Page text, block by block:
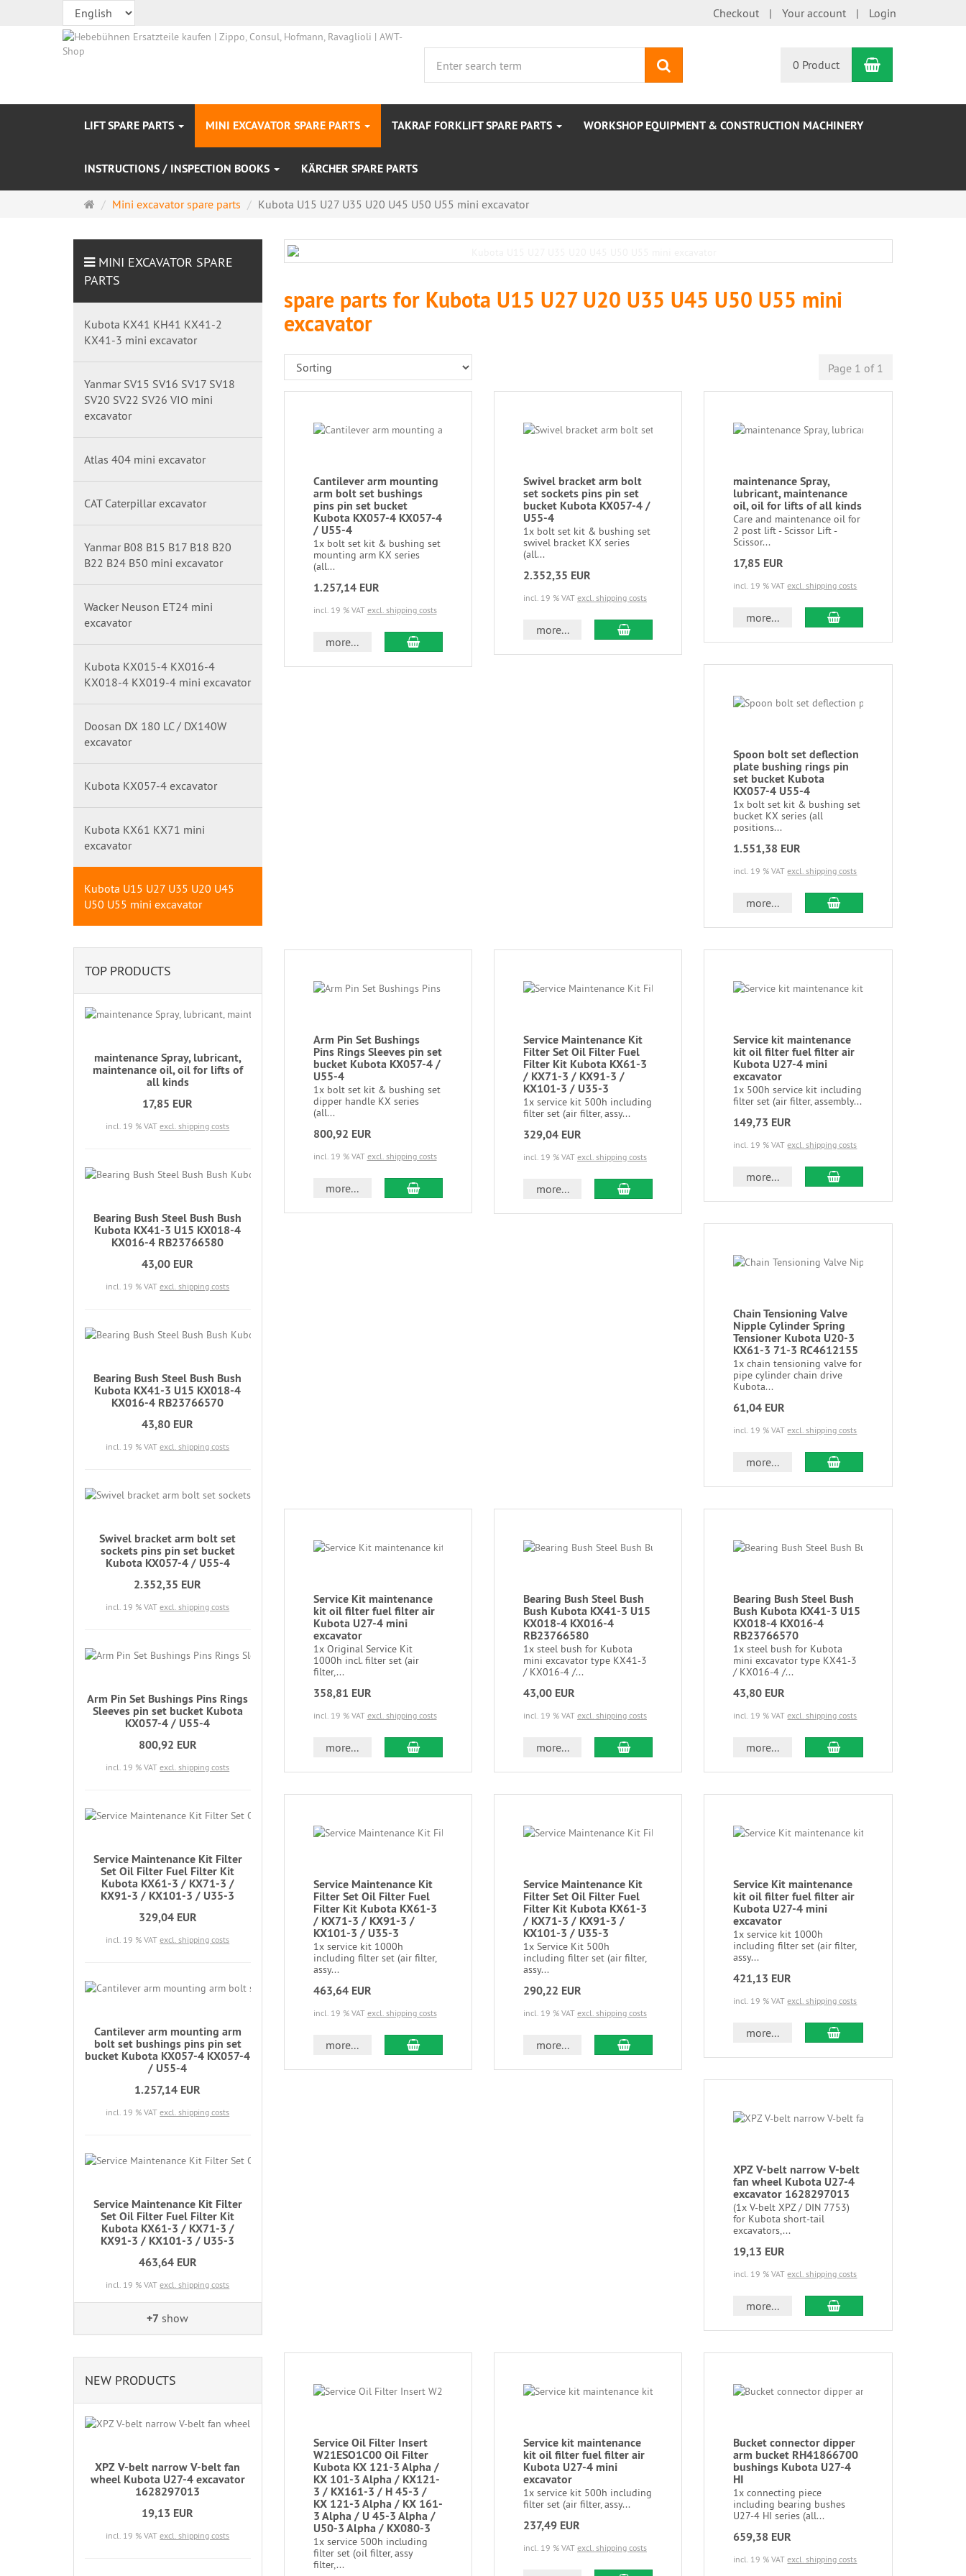
Checkout Your account Login
0 Product Shopping
LIFT SPARE PARTS MINI EXCAVATOR SPARE PARTS TAKRAF FORKLIFT SPARE PARTS WORKSHOP EQUIPMENT & CONSTRUCTION MACHINERY
INSTRUCTIONS / INSPECTION BOOKS KÄRCHER SPARE PARTS
MainMini excavator spare parts Kubota U15 U27 U35 U20 U45 U50 U55 mini excavator
spare parts for Kubota U15 U27 U20 U35 U45 U50 U55 mini
excavator
Page 1 of 1
Cantilever arm mounting
arm bolt set bushings
pins pin set bucket
Kubota KX057-4 KX057-4
/ U55-4
1x bolt set kit & bushing set
mounting arm KX series
(all...
1.257,14 EUR
incl. 19 % VAT excl. shipping costs
more...
Swivel bracket arm bolt
set sockets pins pin set
bucket Kubota KX057-4 /
U55-4
1x bolt set kit & bushing set
swivel bracket KX series
(all...
2.352,35 EUR
incl. 19 % VAT excl. shipping costs
more...
maintenance Spray,
lubricant, maintenance
oil, oil for lifts of all kinds
Care and maintenance oil for
2 post lift - Scissor Lift -
Scissor...
17,85 EUR
incl. 19 % VATexcl. shipping costs
more...
Spoon bolt set deflection
plate bushing rings pin
set bucket Kubota
KX057-4 U55-4
1x bolt set kit & bushing set
bucket KX series (all
positions...
1.551,38 EUR
incl. 19 % VATexcl. shipping costs
more...
Arm Pin Set Bushings
Pins Rings Sleeves pin set
bucket Kubota KX057-4 /
U55-4
1x bolt set kit & bushing set
dipper handle KX series
(all...
800,92 EUR
incl. 19 % VAT excl. shipping costs
more...
Service Maintenance Kit
Filter Set Oil Filter Fuel
Filter Kit Kubota KX61-3
/ KX71-3 / KX91-3 /
KX101-3 / U35-3
1x service kit 500h including
filter set (air filter, assy...
329,04 EUR
incl. 19 % VAT excl. shipping costs
more...
Service kit maintenance
kit oil filter fuel filter air
Kubota U27-4 mini
excavator
1x 500h service kit including
filter set (air filter, assembly...
149,73 EUR
incl. 19 % VATexcl. shipping costs
more...
Chain Tensioning Valve
Nipple Cylinder Spring
Tensioner Kubota U20-3
KX61-3 71-3 RC4612155
1x chain tensioning valve for
pipe cylinder chain drive
Kubota...
61,04 EUR
incl. 19 % VATexcl. shipping costs
more...
Service Kit maintenance
kit oil filter fuel filter air
Kubota U27-4 mini
excavator
1x Original Service Kit
1000h incl. filter set (air
filter,...
358,81 EUR
incl. 19 % VAT excl. shipping costs
more...
Bearing Bush Steel Bush
Bush Kubota KX41-3 U15
KX018-4 KX016-4
RB23766580
1x steel bush for Kubota
mini excavator type KX41-3
/ KX016-4 /...
43,00 EUR
incl. 19 % VAT excl. shipping costs
more...
Bearing Bush Steel Bush
Bush Kubota KX41-3 U15
KX018-4 KX016-4
RB23766570
1x steel bush for Kubota
mini excavator type KX41-3
/ KX016-4 /...
43,80 EUR
incl. 19 % VATexcl. shipping costs
more...
Service Maintenance Kit
Filter Set Oil Filter Fuel
Filter Kit Kubota KX61-3
/ KX71-3 / KX91-3 /
KX101-3 / U35-3
1x service kit 1000h
including filter set (air filter,
assy...
463,64 EUR
incl. 19 % VAT excl. shipping costs
more...
Service Maintenance Kit
Filter Set Oil Filter Fuel
Filter Kit Kubota KX61-3
/ KX71-3 / KX91-3 /
KX101-3 / U35-3
1x Service Kit 500h
including filter set (air filter,
assy...
290,22 EUR
incl. 19 % VAT excl. shipping costs
more...
Service Kit maintenance
kit oil filter fuel filter air
Kubota U27-4 mini
excavator
1x service kit 1000h
including filter set (air filter,
assy...
421,13 EUR
incl. 19 % VATexcl. shipping costs
more...
XPZ V-belt narrow V-belt
fan wheel Kubota U27-4
excavator 1628297013
(1x V-belt XPZ / DIN 7753)
for Kubota short-tail
excavators,...
19,13 EUR
incl. 19 % VATexcl. shipping costs
more...
Service Oil Filter Insert
W21ESO1C00 Oil Filter
Kubota KX 121-3 Alpha /
KX 101-3 Alpha / KX121-
3 / KX161-3 / H 45-3 /
KX 121-3 Alpha / KX 161-
3 Alpha / U 45-3 Alpha /
U50-3 Alpha / KX080-3
1x service 500h including
filter set (oil filter, assy
filter,...
Service kit maintenance
kit oil filter fuel filter air
Kubota U27-4 mini
excavator
1x service kit 500h including
filter set (air filter, assy...
237,49 EUR
incl. 19 % VAT excl. shipping costs
Bucket connector dipper
arm bucket RH41866700
bushings Kubota U27-4
HI
1x connecting piece
including bearing bushes
U27-4 HI series (all...
659,38 EUR
incl. 19 % VATexcl. shipping costs
MINI EXCAVATOR SPARE
PARTS
Kubota KX41 KH41 KX41-2
KX41-3 mini excavator
Yanmar SV15 SV16 SV17 SV18
SV20 SV22 SV26 VIO mini
excavator
Atlas 404 mini excavator
CAT Caterpillar excavator
Yanmar B08 B15 B17 B18 B20
B22 B24 B50 mini excavator
Wacker Neuson ET24 mini
excavator
Kubota KX015-4 KX016-4
KX018-4 KX019-4 mini excavator
Doosan DX 180 LC / DX140W
excavator
Kubota KX057-4 excavator
Kubota KX61 KX71 mini
excavator
Kubota U15 U27 U35 U20 U45
U50 U55 mini excavator
TOP PRODUCTS
maintenance Spray, lubricant,
maintenance oil, oil for lifts of
all kinds
17,85 EUR
incl. 19 % VATexcl. shipping costs
Bearing Bush Steel Bush Bush
Kubota KX41-3 U15 KX018-4
KX016-4 RB23766580
43,00 EUR
incl. 19 % VATexcl. shipping costs
Bearing Bush Steel Bush Bush
Kubota KX41-3 U15 KX018-4
KX016-4 RB23766570
43,80 EUR
incl. 19 % VATexcl. shipping costs
Swivel bracket arm bolt set
sockets pins pin set bucket
Kubota KX057-4 / U55-4
2.352,35 EUR
incl. 19 % VATexcl. shipping costs
Arm Pin Set Bushings Pins Rings
Sleeves pin set bucket Kubota
KX057-4 / U55-4
800,92 EUR
incl. 19 % VATexcl. shipping costs
Service Maintenance Kit Filter
Set Oil Filter Fuel Filter Kit
Kubota KX61-3 / KX71-3 /
KX91-3 / KX101-3 / U35-3
329,04 EUR
incl. 19 % VATexcl. shipping costs
Cantilever arm mounting arm
bolt set bushings pins pin set
bucket Kubota KX057-4 KX057-4
/ U55-4
1.257,14 EUR
incl. 19 % VATexcl. shipping costs
Service Maintenance Kit Filter
Set Oil Filter Fuel Filter Kit
Kubota KX61-3 / KX71-3 /
KX91-3 / KX101-3 / U35-3
463,64 EUR
incl. 19 % VATexcl. shipping costs
+7 show
NEW PRODUCTS
XPZ V-belt narrow V-belt fan
wheel Kubota U27-4 excavator
1628297013
19,13 EUR
incl. 19 % VATexcl. shipping costs